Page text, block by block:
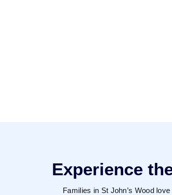
Experience
Families in St John’s Wood